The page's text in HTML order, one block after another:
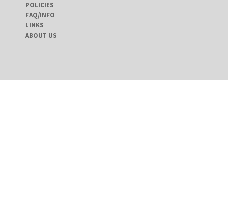
POLICIES
FAQ/INFO
LINKS
ABOUT US